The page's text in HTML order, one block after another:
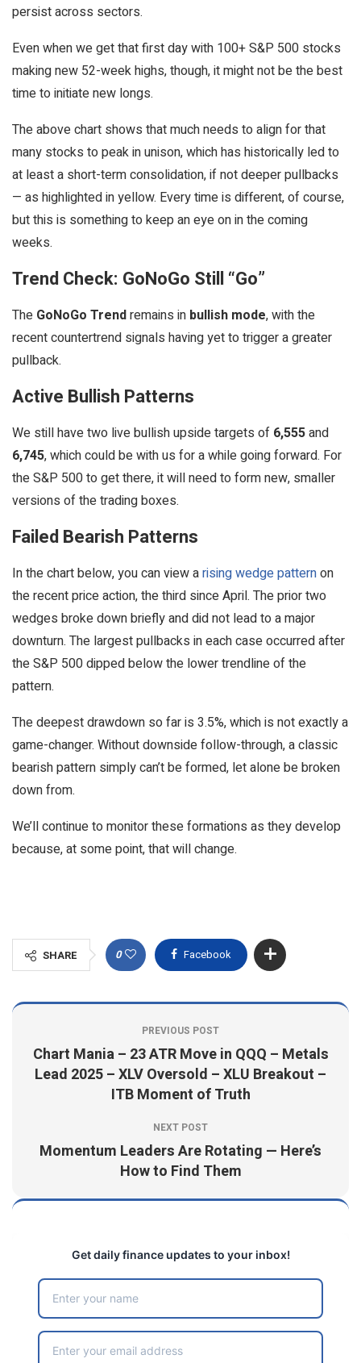
persist across sectors.
Even when we get that first day with 100+ S&P 500 stocks
making new 52-week highs, though, it might not be the best
time to initiate new longs.
The above chart shows that much needs to align for that
many stocks to peak in unison, which has historically led to
at least a short-term consolidation, if not deeper pullbacks
— as highlighted in yellow. Every time is different, of course,
but this is something to keep an eye on in the coming
weeks.
Trend Check: GoNoGo Still “Go”
The GoNoGo Trendremains in bullish mode, with the
recent countertrend signals having yet to trigger a greater
pullback.
Active Bullish Patterns
We still have two live bullish upside targets of 6,555and
6,745, which could be with us for a while going forward. For
the S&P 500 to get there, it will need to form new, smaller
versions of the trading boxes.
Failed Bearish Patterns
In the chart below, you can view arising wedge patternon
the recent price action, the third since April. The prior two
wedges broke down briefly and did not lead to a major
downturn. The largest pullbacks in each case occurred after
the S&P 500 dipped below the lower trendline of the
pattern.
The deepest drawdown so far is 3.5%, which is not exactly a
game-changer. Without downside follow-through, a classic
bearish pattern simply can’t be formed, let alone be broken
down from.
We’ll continue to monitor these formations as they develop
because, at some point, that will change.
SHARE 0 Facebook
PREVIOUS POST
Chart Mania – 23 ATR Move in QQQ – Metals
Lead 2025 – XLV Oversold – XLU Breakout –
ITB Moment of Truth
NEXT POST
Momentum Leaders Are Rotating — Here’s
How to Find Them
Get daily finance updates to your inbox!